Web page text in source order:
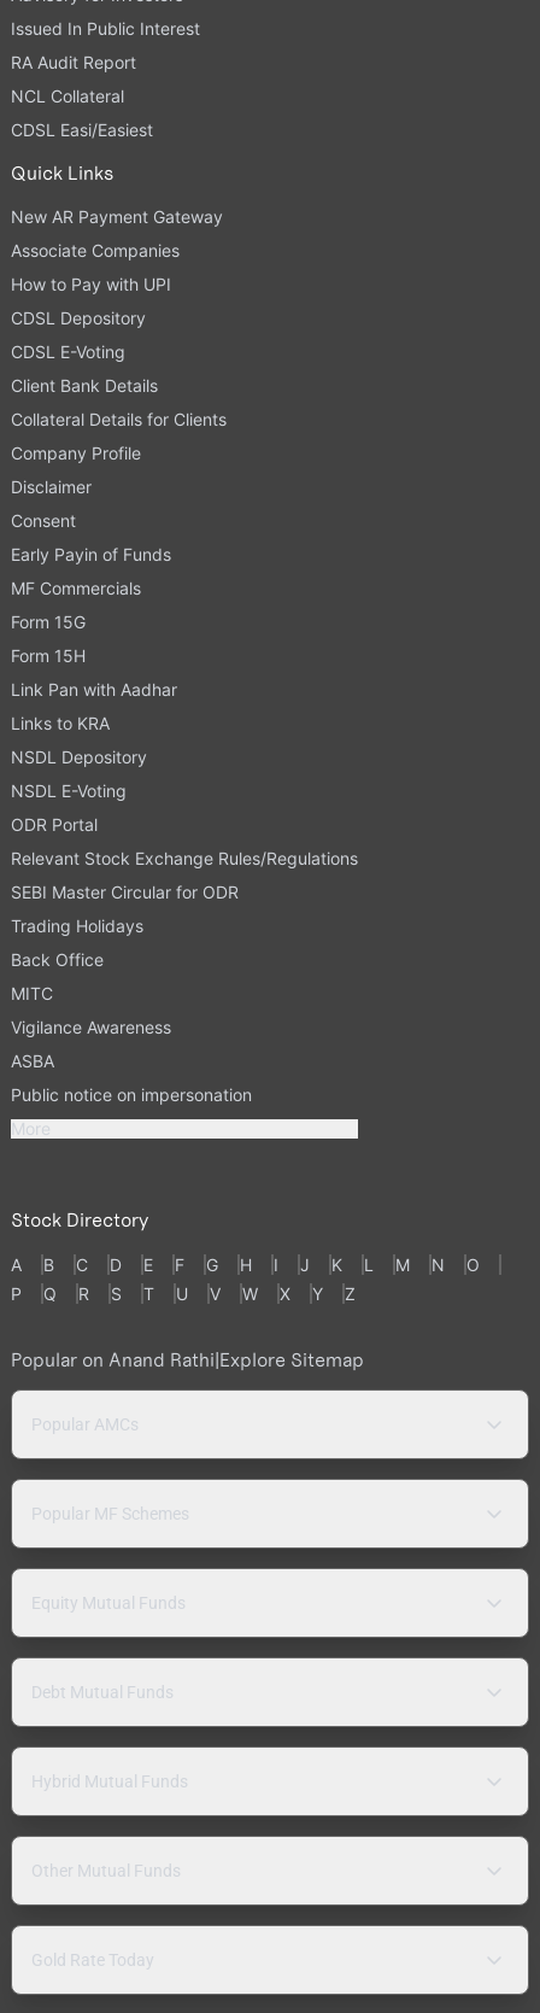
Issued In Public Interest
RA Audit Report
NCL Collateral
CDSL Easi/Easiest
Quick Links
New AR Payment Gateway
Associate Companies
How to Pay with UPI
CDSL Depository
CDSL E-Voting
Client Bank Details
Collateral Details for Clients
Company Profile
Disclaimer
Consent
Early Payin of Funds
MF Commercials
Form 15G
Form 15H
Link Pan with Aadhar
Links to KRA
NSDL Depository
NSDL E-Voting
ODR Portal
Relevant Stock Exchange Rules/Regulations
SEBI Master Circular for ODR
Trading Holidays
Back Office
MITC
Vigilance Awareness
ASBA
Public notice on impersonation
More
Stock Directory
A B C D E F G H I J K L M N
O
P
Q R S T U V W X Y Z
Popular on Anand Rathi|Explore Sitemap
Popular AMCs
Popular MF Schemes
Equity Mutual Funds
Debt Mutual Funds
Hybrid Mutual Funds
Other Mutual Funds
Gold Rate Today